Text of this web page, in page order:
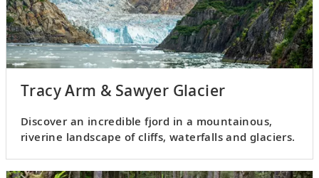
Tracy Arm & Sawyer Glacier
Discover an incredible fjord in a mountainous,
riverine landscape of cliffs, waterfalls and glaciers.